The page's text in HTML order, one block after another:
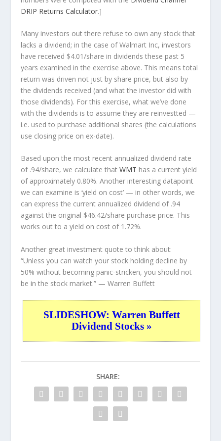
DRIP Returns Calculator.]
Many investors out there refuse to own any stock that
lacks a dividend; in the case of Walmart Inc, investors
have received $4.01/share in dividends these past 5
years examined in the exercise above. This means total
return was driven not just by share price, but also by
the dividends received (and what the investor did with
those dividends). For this exercise, what we’ve done
with the dividends is to assume they are reinvestted —
i.e. used to purchase additional shares (the calculations
use closing price on ex-date).
Based upon the most recent annualized dividend rate
of .94/share, we calculate thatWMT has a current yield
of approximately 0.80%. Another interesting datapoint
we can examine is ‘yield on cost’ — in other words, we
can express the current annualized dividend of .94
against the original $46.42/share purchase price. This
works out to a yield on cost of 1.72%.
Another great investment quote to think about:
“Unless you can watch your stock holding decline by
50% without becoming panic-stricken, you should not
be in the stock market.” — Warren Buffett
SLIDESHOW: Warren Buffett
Dividend Stocks »
SHARE: